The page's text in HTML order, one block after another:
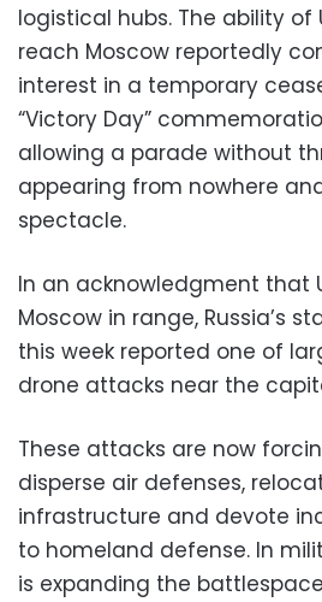
logistical hubs. The ability of
reach Moscow reportedly
interest in a temporary
“Victory Day”
allowing a parade without
appearing from nowhere
spectacle.
In an acknowledgment that
Moscow in range, Russia’s
this week reported one of
drone attacks near the
These attacks are now
disperse air defenses,
infrastructure and devote
to homeland defense. In
is expanding the